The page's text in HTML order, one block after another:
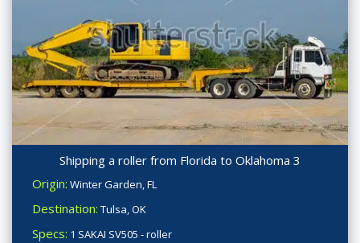
Shipping a roller from Florida to Oklahoma 3
Origin: Winter Garden, FL
Destination: Tulsa, OK
Specs: 1 SAKAI SV505 - roller